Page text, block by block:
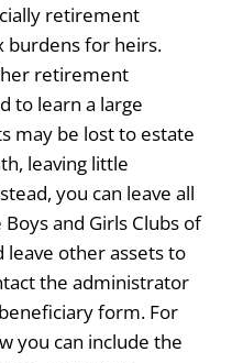
retirement
burdens for heirs.
retirement
to learn a large
may be lost to estate
leaving little
you can leave all
and Girls Clubs of
leave other assets to
the administrator
form. For
you can include the